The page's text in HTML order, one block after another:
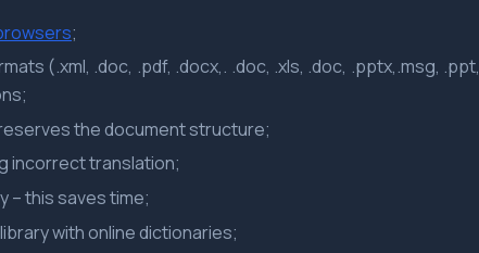
;
(.xml, .doc, .pdf, .docx,. .doc, .xls, .doc, .pptx,.msg, .ppt,
the document structure;
incorrect translation;
– this saves time;
with online dictionaries;